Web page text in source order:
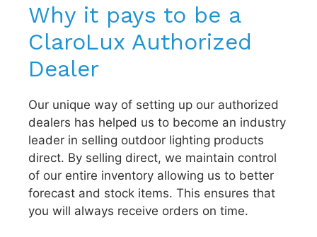
Why it pays to be a
ClaroLux Authorized
Dealer
Our unique way of setting up our authorized
dealers has helped us to become an industry
leader in selling outdoor lighting products
direct. By selling direct, we maintain control
of our entire inventory allowing us to better
forecast and stock items. This ensures that
you will always receive orders on time.